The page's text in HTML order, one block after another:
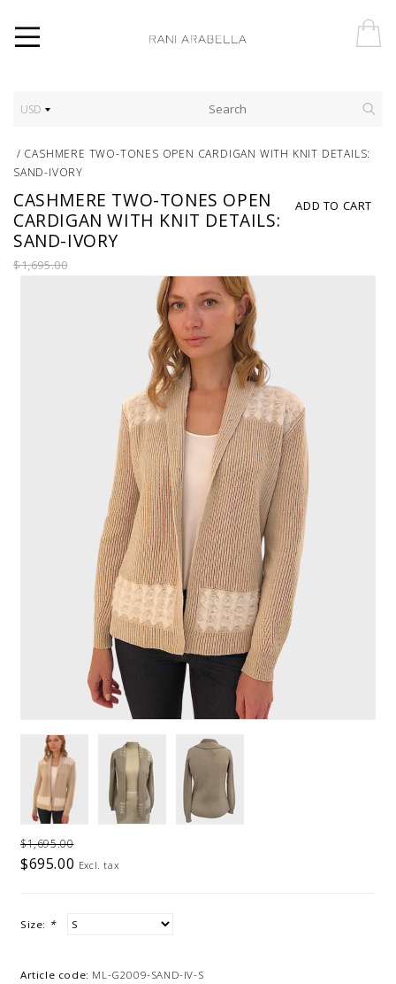
USD
/ CASHMERE TWO-TONES OPEN CARDIGAN WITH KNIT DETAILS:
SAND-IVORY
ADD TO CART
CASHMERE TWO-TONES OPEN
CARDIGAN WITH KNIT DETAILS:
SAND-IVORY
$1,695.00
$1,695.00
$695.00 Excl. tax
Size: *
Article code: ML-G2009-SAND-IV-S